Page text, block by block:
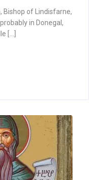
Bishop of Lindisfarne,
in Donegal,
[…]